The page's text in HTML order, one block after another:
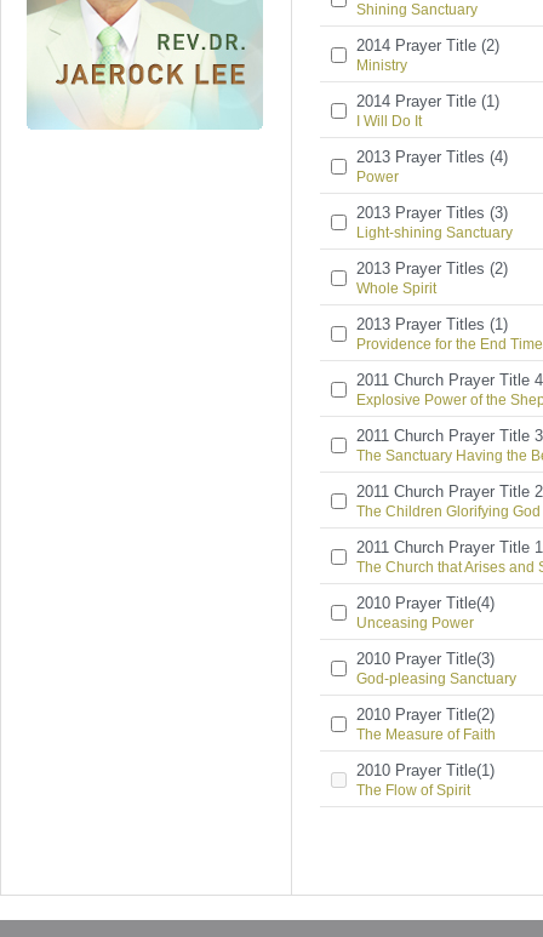
Shining Sanctuary
2014 Prayer Title (2)
Ministry
2014 Prayer Title (1)
I Will Do It
2013 Prayer Titles (4)
Power
2013 Prayer Titles (3)
Light-shining Sanctuary
2013 Prayer Titles (2)
Whole Spirit
2013 Prayer Titles (1)
Providence for the End Time
2011 Church Prayer Title 4
Explosive Power of the
2011 Church Prayer Title 3
The Sanctuary Having the
2011 Church Prayer Title 2
The Children Glorifying God
2011 Church Prayer Title 1
The Church that Arises and
2010 Prayer Title(4)
Unceasing Power
2010 Prayer Title(3)
God-pleasing Sanctuary
2010 Prayer Title(2)
The Measure of Faith
2010 Prayer Title(1)
The Flow of Spirit